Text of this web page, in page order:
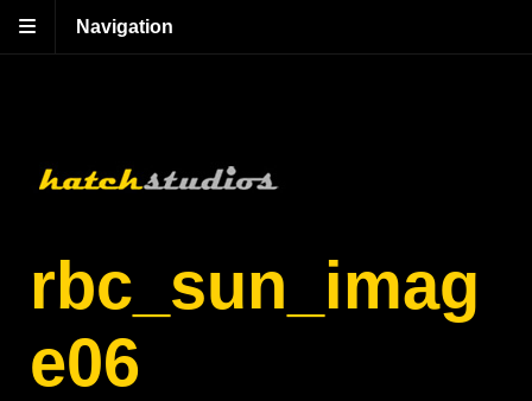
Navigation
rbc_sun_imag
e06